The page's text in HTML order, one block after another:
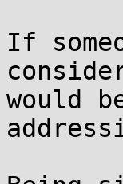
If
would